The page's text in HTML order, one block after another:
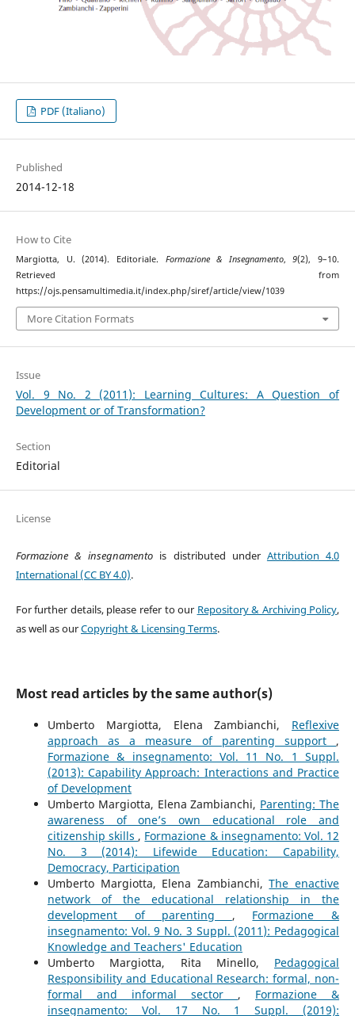
PDF (Italiano)
Published
2014-12-18
How to Cite
Margiotta, U. (2014). Editoriale. Formazione & Insegnamento, 9(2), 9–10.
Retrieved from
https://ojs.pensamultimedia.it/index.php/siref/article/view/1039
More Citation Formats
Issue
Vol. 9 No. 2 (2011): Learning Cultures: A Question of
Development or of Transformation?
Section
Editorial
License
Formazione & insegnamento is distributed under Attribution 4.0
International (CC BY 4.0).
For further details, please refer to our Repository & Archiving Policy,
as well as ourCopyright & Licensing Terms.
Most read articles by the same author(s)
Umberto Margiotta, Elena Zambianchi, Reflexive
approach as a measure of parenting support ,
Formazione & insegnamento: Vol. 11 No. 1 Suppl.
(2013): Capability Approach: Interactions and Practice
of Development
Umberto Margiotta, Elena Zambianchi, Parenting: The
awareness of one’s own educational role and
citizenship skills , Formazione & insegnamento: Vol. 12
No. 3 (2014): Lifewide Education: Capability,
Democracy, Participation
Umberto Margiotta, Elena Zambianchi,The enactive
network of the educational relationship in the
development of parenting , Formazione &
insegnamento: Vol. 9 No. 3 Suppl. (2011): Pedagogical
Knowledge and Teachers' Education
Umberto Margiotta, Rita Minello, Pedagogical
Responsibility and Educational Research: formal, non-
formal and informal sector , Formazione &
insegnamento: Vol. 17 No. 1 Suppl. (2019):